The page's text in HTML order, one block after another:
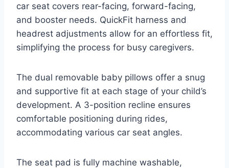
car seat covers rear-facing, forward-facing,
and booster needs. QuickFit harness and
headrest adjustments allow for an effortless fit,
simplifying the process for busy caregivers.
The dual removable baby pillows offer a snug
and supportive fit at each stage of your child’s
development. A 3-position recline ensures
comfortable positioning during rides,
accommodating various car seat angles.
The seat pad is fully machine washable,